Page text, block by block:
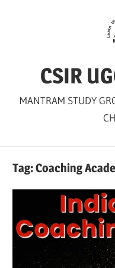
CSIR
MANTRAM STUDY
Tag:Coaching